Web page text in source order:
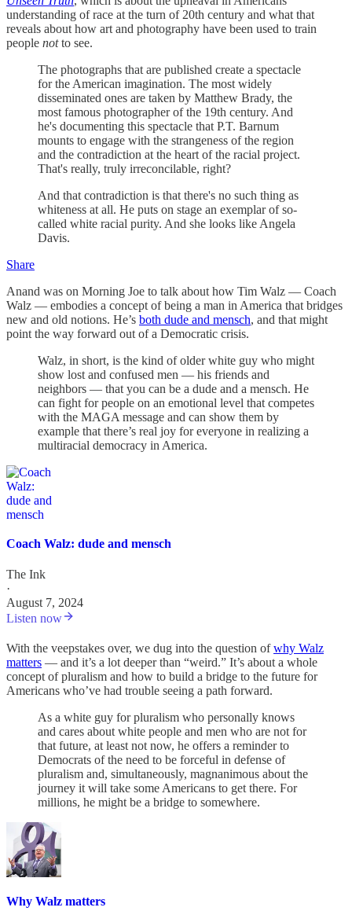
understanding of race at the turn of 20th century and what that
reveals about how art and photography have been used to train
people notto see.
The photographs that are published create a spectacle
for the American imagination. The most widely
disseminated ones are taken by Matthew Brady, the
most famous photographer of the 19th century. And
he's documenting this spectacle that P.T. Barnum
mounts to engage with the strangeness of the region
and the contradiction at the heart of the racial project.
That's really, truly irreconcilable, right?
And that contradiction is that there's no such thing as
whiteness at all. He puts on stage an exemplar of so-
called white racial purity. And she looks like Angela
Davis.
Share
Anand was on Morning Joe to talk about how Tim Walz — Coach
Walz — embodies a concept of being a man in America that bridges
new and old notions. He’s both dude and mensch, and that might
point the way forward out of a Democratic crisis.
Walz, in short, is the kind of older white guy who might
show lost and confused men — his friends and
neighbors — that you can be a dude and a mensch. He
can fight for people on an emotional level that competes
with the MAGA message and can show them by
example that there’s real joy for everyone in realizing a
multiracial democracy in America.
Coach Walz: dude and mensch
The Ink
·
August 7, 2024
Listen now
With the veepstakes over, we dug into the question ofwhy Walz
matters — and it’s a lot deeper than “weird.” It’s about a whole
concept of pluralism and how to build a bridge to the future for
Americans who’ve had trouble seeing a path forward.
As a white guy for pluralism who personally knows
and cares about white people and men who are not for
that future, at least not now, he offers a reminder to
Democrats of the need to be forceful in defense of
pluralism and, simultaneously, magnanimous about the
journey it will take some Americans to get there. For
millions, he might be a bridge to somewhere.
Why Walz matters